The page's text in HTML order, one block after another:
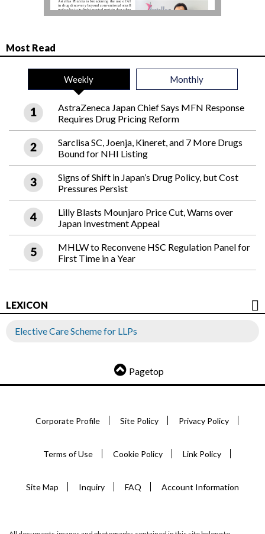
Most Read
Weekly Monthly
AstraZeneca Japan Chief Says MFN Response
Requires Drug Pricing Reform
Sarclisa SC, Joenja, Kineret, and 7 More Drugs
Bound for NHI Listing
Signs of Shift in Japan’s Drug Policy, but Cost
Pressures Persist
Lilly Blasts Mounjaro Price Cut, Warns over
Japan Investment Appeal
MHLW to Reconvene HSC Regulation Panel for
First Time in a Year
LEXICON
Elective Care Scheme for LLPs
Pagetop
Corporate Profile Site Policy Privacy Policy
Terms of Use Cookie Policy Link Policy
Site Map Inquiry FAQ Account Information